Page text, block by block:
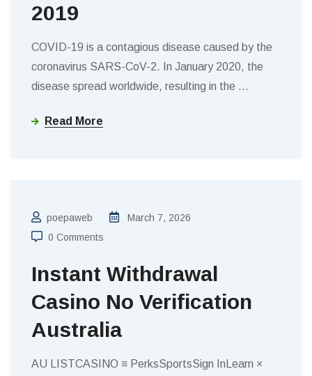
2019
COVID-19 is a contagious disease caused by the
coronavirus SARS-CoV-2. In January 2020, the
disease spread worldwide, resulting in the …
Read More
poepaweb
March 7, 2026
0 Comments
Instant Withdrawal
Casino No Verification
Australia
AU LISTCASINO ≡ PerksSportsSign InLearn ×